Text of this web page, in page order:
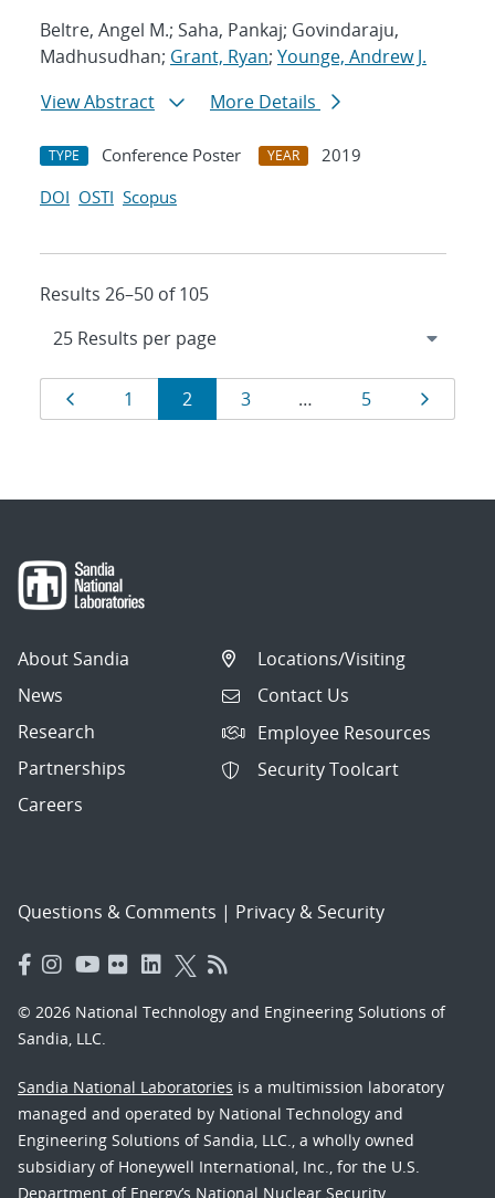
Beltre, Angel M.; Saha, Pankaj; Govindaraju,
Madhusudhan; Grant, Ryan; Younge, Andrew J.
View Abstract
More Details
TYPE Conference Poster YEAR
2019
DOI OSTI Scopus
Results 26–50 of 105
Results
navigation
Page
1 Page
2 Page
3 … Page
5
About Sandia
News
Research
Partnerships
Careers
Locations/Visiting
Contact Us
Employee Resources
Security Toolcart
Questions & Comments | Privacy & Security
© 2026 National Technology and Engineering Solutions of
Sandia, LLC.
Sandia National Laboratories is a multimission laboratory
managed and operated by National Technology and
Engineering Solutions of Sandia, LLC., a wholly owned
subsidiary of Honeywell International, Inc., for the U.S.
Department of Energy’s National Nuclear Security